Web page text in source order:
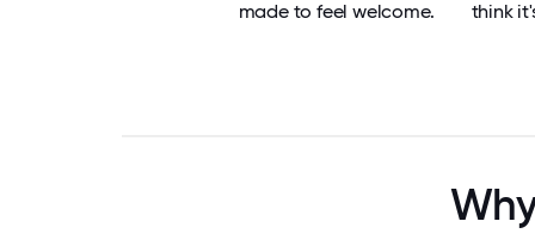
made to feel welcome.
think